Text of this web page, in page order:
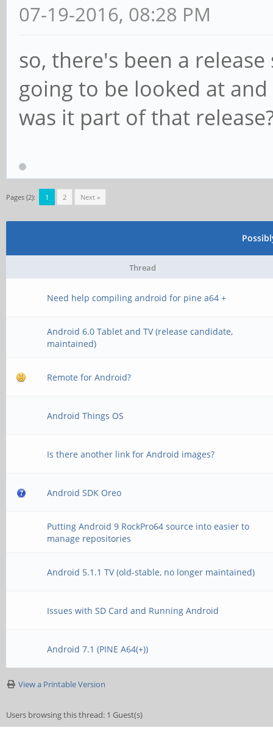
07-19-2016, 08:28 PM
so, there's been a
going to be looked at
was it part of that
Pages (2): 1 2 Next »
Thread
Need help compiling android for pine a64 +
Android 6.0 Tablet and TV (release candidate,
maintained)
Remote for Android?
Android Things OS
Is there another link for Android images?
Android SDK Oreo
Putting Android 9 RockPro64 source into easier to
manage repositories
Android 5.1.1 TV (old-stable, no longer maintained)
Issues with SD Card and Running Android
Android 7.1 (PINE A64(+))
View a Printable Version
Users browsing this thread: 1 Guest(s)